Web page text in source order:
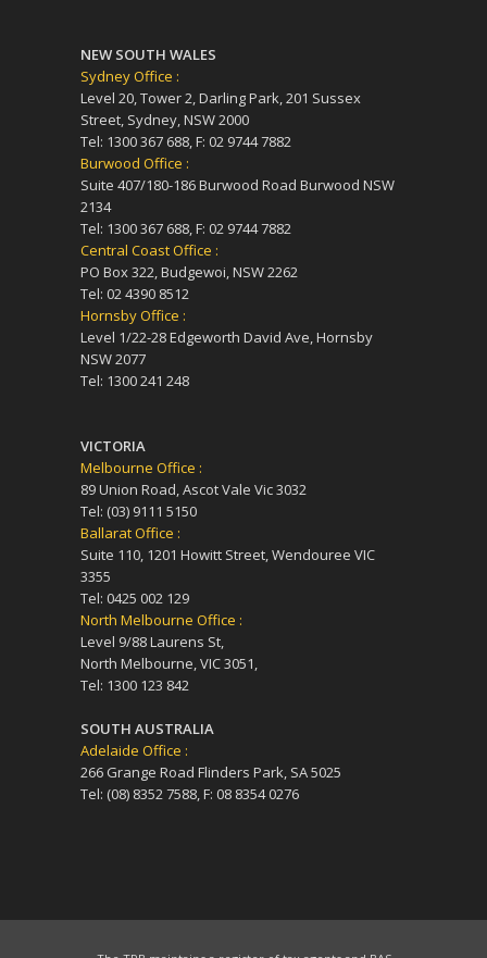
NEW SOUTH WALES
Sydney Office :
Level 20, Tower 2, Darling Park, 201 Sussex
Street, Sydney, NSW 2000
Tel: 1300 367 688, F: 02 9744 7882
Burwood Office :
Suite 407/180-186 Burwood Road Burwood NSW
2134
Tel: 1300 367 688, F: 02 9744 7882
Central Coast Office :
PO Box 322, Budgewoi, NSW 2262
Tel: 02 4390 8512
Hornsby Office :
Level 1/22-28 Edgeworth David Ave, Hornsby
NSW 2077
Tel: 1300 241 248
VICTORIA
Melbourne Office :
89 Union Road, Ascot Vale Vic 3032
Tel: (03) 9111 5150
Ballarat Office :
Suite 110, 1201 Howitt Street, Wendouree VIC
3355
Tel: 0425 002 129
North Melbourne Office :
Level 9/88 Laurens St,
North Melbourne, VIC 3051,
Tel: 1300 123 842
SOUTH AUSTRALIA
Adelaide Office :
266 Grange Road Flinders Park, SA 5025
Tel: (08) 8352 7588, F: 08 8354 0276